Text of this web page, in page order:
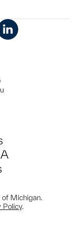
Michigan.
Policy.